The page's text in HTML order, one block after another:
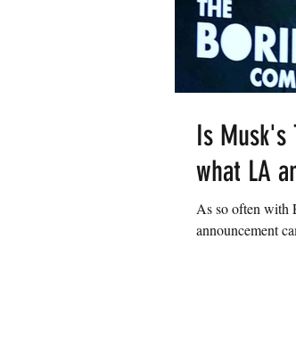
Is Musk's
what LA
As so often with
announcement